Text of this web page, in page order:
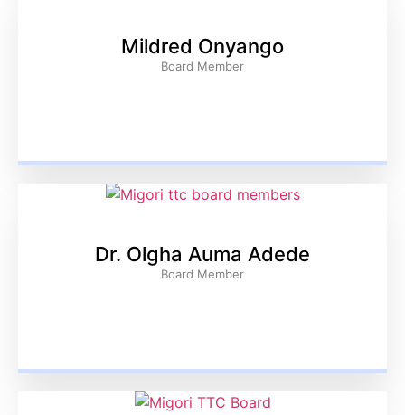
Mildred Onyango
Board Member
Dr. Olgha Auma Adede
Board Member